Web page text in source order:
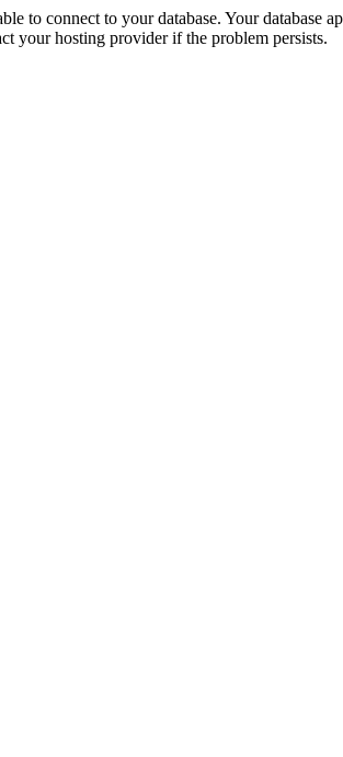
to connect to your database. Your database
your hosting provider if the problem persists.